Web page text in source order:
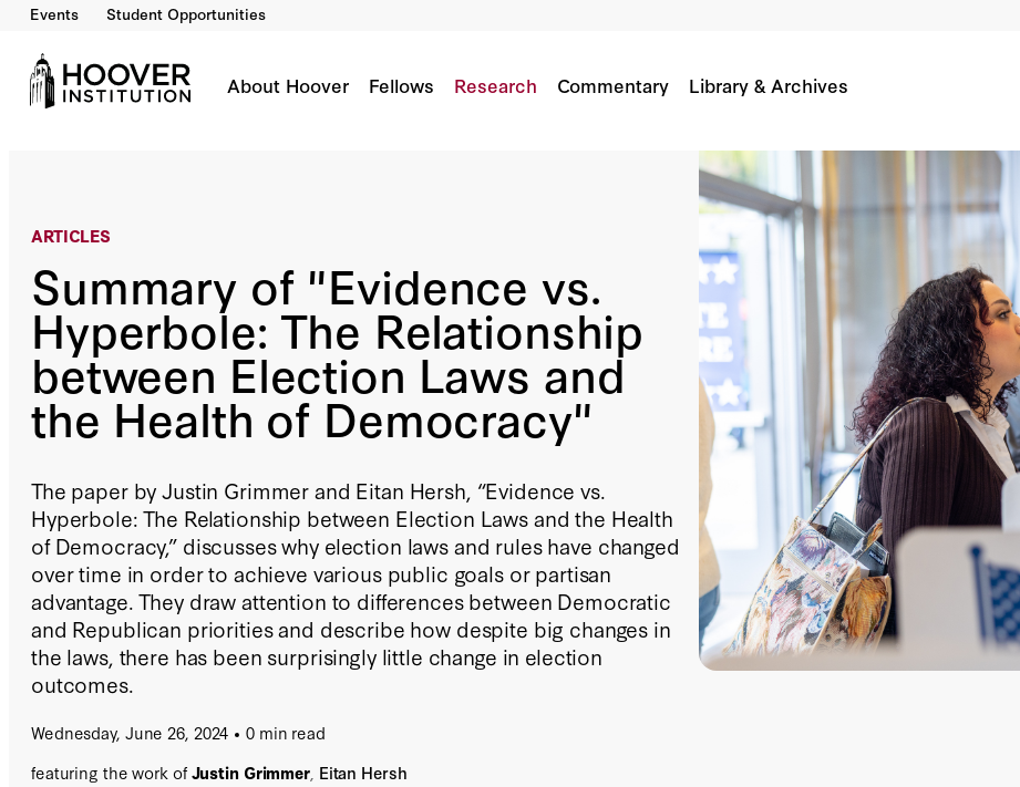
Events Student Opportunities
About Hoover Fellows Research Commentary Library & Archives
ARTICLES
Summary of "Evidence vs.
Hyperbole: The Relationship
between Election Laws and
the Health of Democracy"
The paper by Justin Grimmer and Eitan Hersh, “Evidence vs.
Hyperbole: The Relationship between Election Laws and the Health
of Democracy,” discusses why election laws and rules have changed
over time in order to achieve various public goals or partisan
advantage. They draw attention to differences between Democratic
and Republican priorities and describe how despite big changes in
the laws, there has been surprisingly little change in election
outcomes.
Wednesday, June 26, 2024
0 min read
featuring the work ofJustin Grimmer, Eitan Hersh
Summary Of "Evidence Vs. Hyperbole: The Relationship Between Election Laws And The Health Of
Democracy"
Co-Author(s):Justin Grimmer